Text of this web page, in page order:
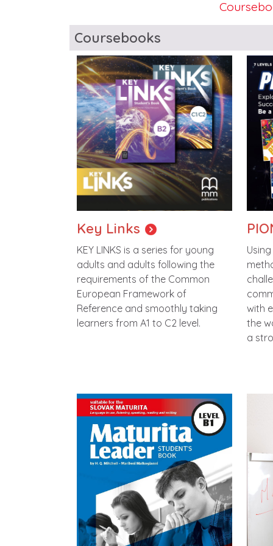
Blocks
Coursebooks
Image
Key Links
KEY LINKS is a series for young
adults and adults following the
requirements of the Common
European Framework of
Reference and smoothly taking
learners from A1 to C2 level.
with
the
a
Image